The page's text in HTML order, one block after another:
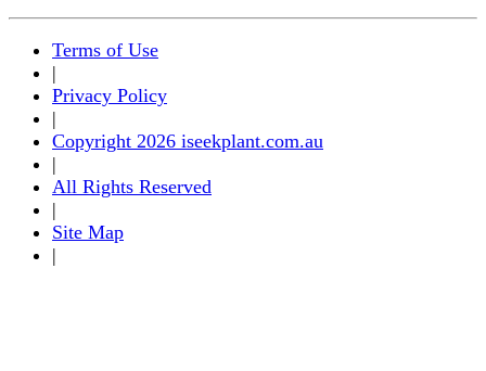
Terms of Use
|
Privacy Policy
|
Copyright 2026 iseekplant.com.au
|
All Rights Reserved
|
Site Map
|